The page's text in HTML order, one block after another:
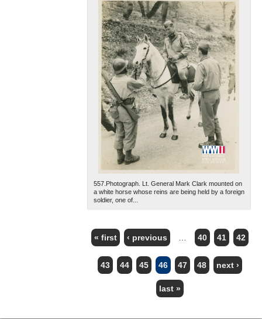
557.Photograph. Lt. General Mark Clark mounted on
a white horse whose reins are being held by a foreign
soldier, one of...
PAGES
« first ‹ previous … 40 41 42
43 44 45 46 47 48 next ›
last »